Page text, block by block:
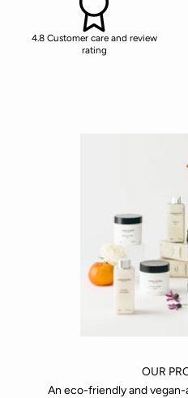
4.8 Customer care and review
rating
OUR
An eco-friendly and